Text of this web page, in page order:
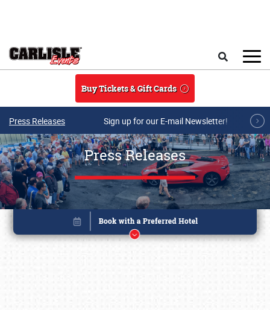
Buy Tickets & Gift Cards
Press Releases Sign up for our E-mail Newsletter!
Press Releases